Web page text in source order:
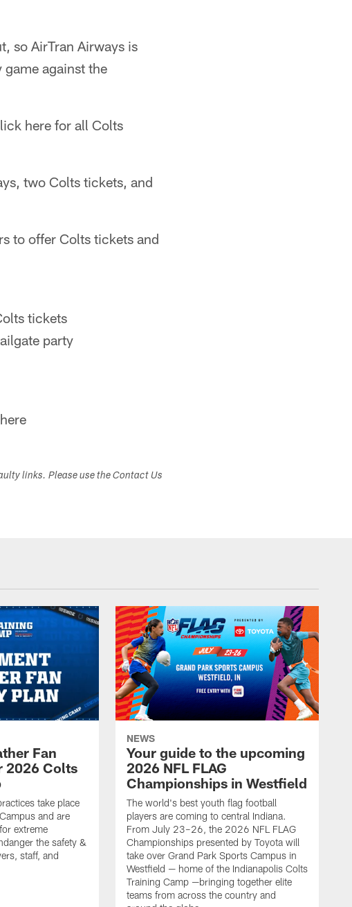
so AirTran Airways is
against the
here for all Colts
two Colts tickets, and
to offer Colts tickets and
tickets
party
links. Please use the Contact Us
Fan
2026 Colts
take place
and are
extreme
the safety &
staff, and
NEWS
Your guide to the upcoming
2026 NFL FLAG
Championships in Westfield
The world's best youth flag football
players are coming to central Indiana.
From July 23–26, the 2026 NFL FLAG
Championships presented by Toyota will
take over Grand Park Sports Campus in
Westfield — home of the Indianapolis Colts
Training Camp —bringing together elite
teams from across the country and